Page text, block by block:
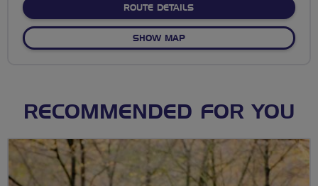
ROUTE DETAILSABOUT FLAB SOCIAL
SHOW MAPOF FLAB SOCIAL RIDES
RECOMMENDED FOR YOU